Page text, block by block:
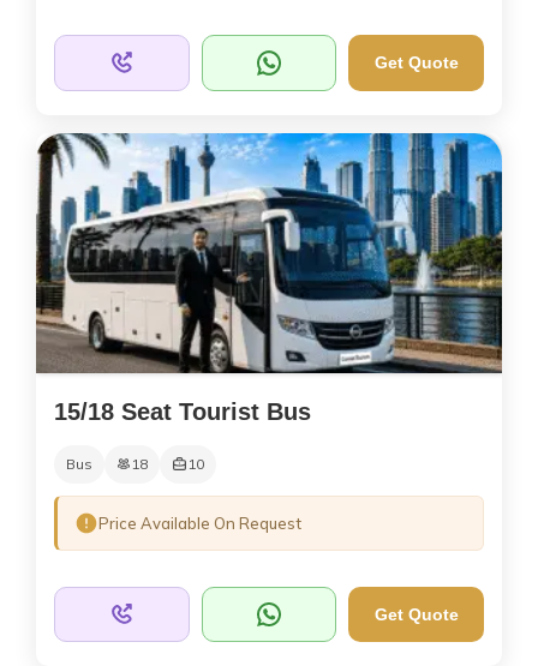
Get Quote
15/18 Seat Tourist Bus
Bus 18 10
Price Available On Request
Get Quote